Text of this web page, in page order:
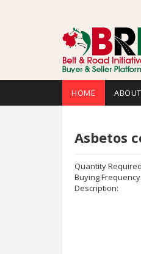
HOME
Asbetos
Quantity
Buying Frequency:
Description: